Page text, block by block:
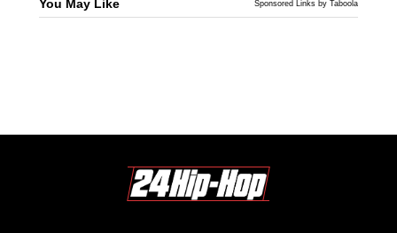
You May Like Sponsored Links by Taboola